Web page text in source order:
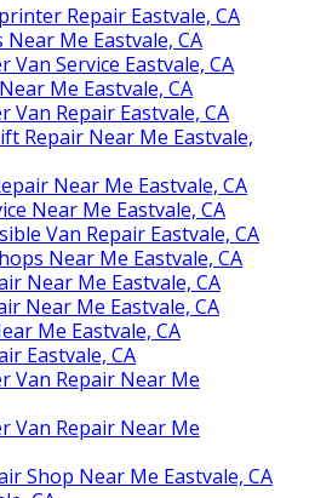
Repair Eastvale, CA
Me Eastvale, CA
Van Service Eastvale, CA
Me Eastvale, CA
Van Repair Eastvale, CA
Repair Near Me Eastvale,
Near Me Eastvale, CA
Near Me Eastvale, CA
Van Repair Eastvale, CA
Near Me Eastvale, CA
Near Me Eastvale, CA
Near Me Eastvale, CA
Me Eastvale, CA
Eastvale, CA
Van Repair Near Me
Van Repair Near Me
Shop Near Me Eastvale, CA